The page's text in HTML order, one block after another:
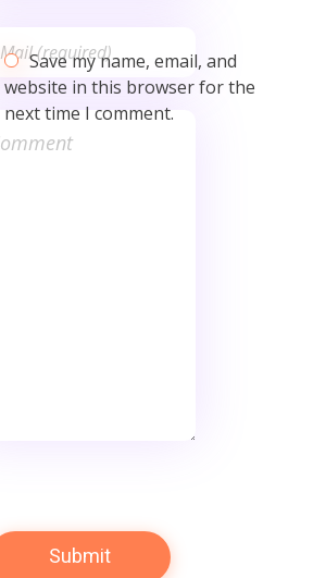
Save my name, email, and
website in this browser for the
next time I comment.